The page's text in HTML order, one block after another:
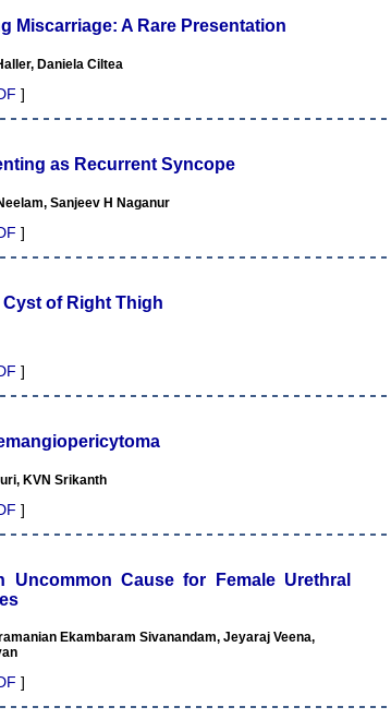
Miscarriage: A Rare Presentation
Daniela Ciltea
]
as Recurrent Syncope
Sanjeev H Naganur
]
of Right Thigh
]
KVN Srikanth
]
Uncommon Cause for Female Urethral
Ekambaram Sivanandam, Jeyaraj Veena,
]